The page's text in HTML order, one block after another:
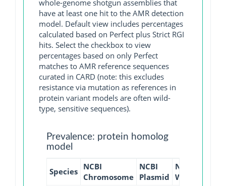
whole-genome shotgun assemblies that
have at least one hit to the AMR detection
model. Default view includes percentages
calculated based on Perfect plus Strict RGI
hits. Select the checkbox to view
percentages based on only Perfect
matches to AMR reference sequences
curated in CARD (note: this excludes
resistance via mutation as references in
protein variant models are often wild-
type, sensitive sequences).
Prevalence: protein homolog
model
Species NCBI
Chromosome
NCBI
Plasmid
NCBI
WGS